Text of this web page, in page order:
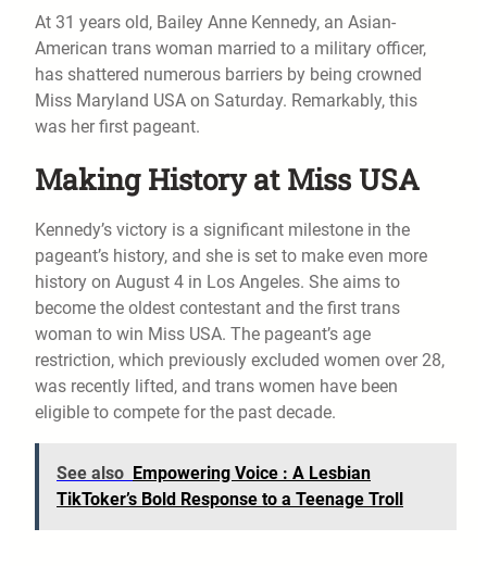
At 31 years old, Bailey Anne Kennedy, an Asian-
American trans woman married to a military officer,
has shattered numerous barriers by being crowned
Miss Maryland USA on Saturday. Remarkably, this
was her first pageant.
Making History at Miss USA
Kennedy’s victory is a significant milestone in the
pageant’s history, and she is set to make even more
history on August 4 in Los Angeles. She aims to
become the oldest contestant and the first trans
woman to win Miss USA. The pageant’s age
restriction, which previously excluded women over 28,
was recently lifted, and trans women have been
eligible to compete for the past decade.
See also Empowering Voice : A Lesbian
TikToker’s Bold Response to a Teenage Troll